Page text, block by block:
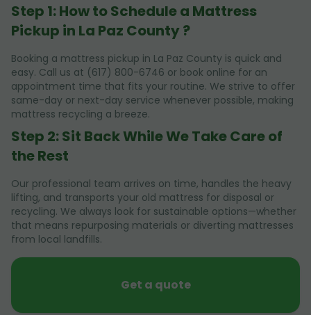
Step 1: How to Schedule a Mattress
Pickup in La Paz County ?
Booking a mattress pickup in La Paz County is quick and
easy. Call us at (617) 800-6746 or book online for an
appointment time that fits your routine. We strive to offer
same-day or next-day service whenever possible, making
mattress recycling a breeze.
Step 2: Sit Back While We Take Care of
the Rest
Our professional team arrives on time, handles the heavy
lifting, and transports your old mattress for disposal or
recycling. We always look for sustainable options—whether
that means repurposing materials or diverting mattresses
from local landfills.
Get a quote